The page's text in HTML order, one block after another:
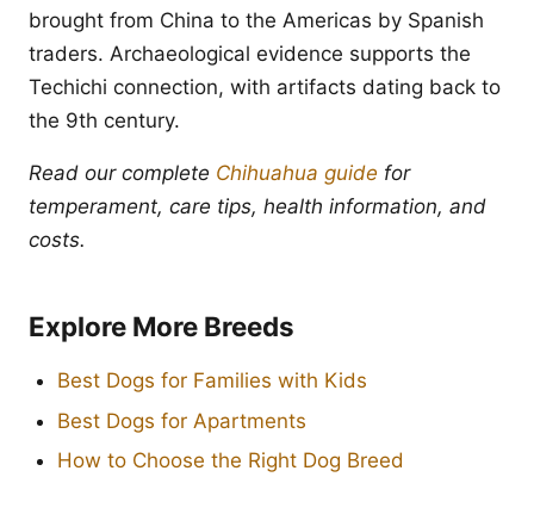
brought from China to the Americas by Spanish
traders. Archaeological evidence supports the
Techichi connection, with artifacts dating back to
the 9th century.
Read our complete Chihuahua guide for
temperament, care tips, health information, and
costs.
Explore More Breeds
Best Dogs for Families with Kids
Best Dogs for Apartments
How to Choose the Right Dog Breed